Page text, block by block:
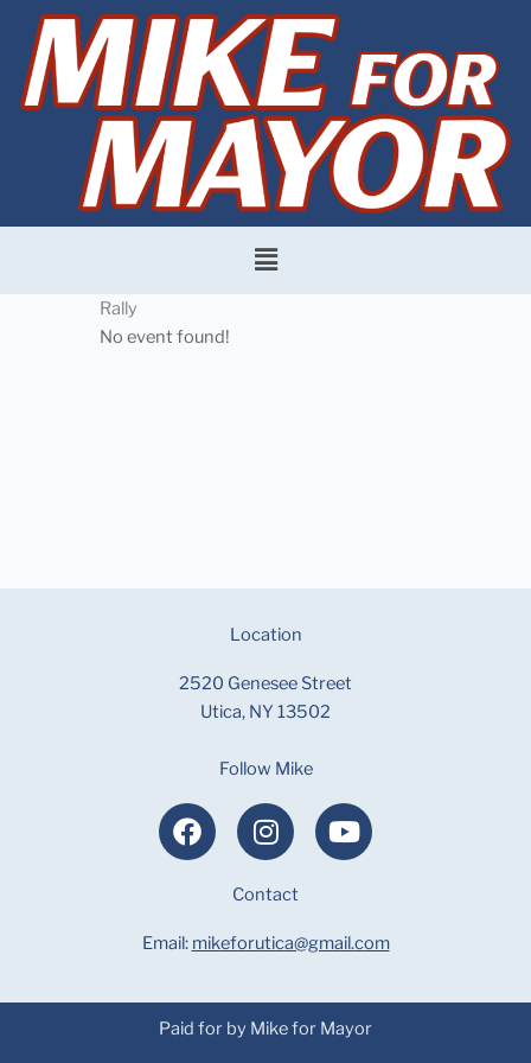
content
Menu
Rally
No event found!
Location
2520 Genesee Street
Utica, NY 13502
Follow Mike
F
a
o
k
I
n
t
a
g
a
m
Y
o
u
b
Contact
Email: mikeforutica@gmail.com
Paid for by Mike for Mayor